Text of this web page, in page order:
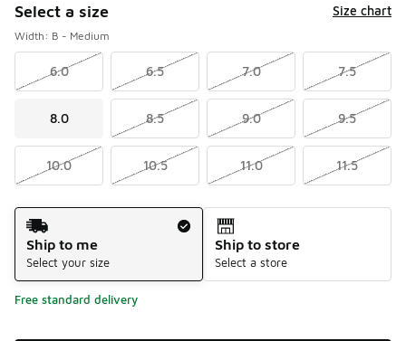
Select a size Size chart
Width: B - Medium
6.0 6.5 7.0 7.5
8.0 8.5 9.0 9.5
10.0 10.5 11.0 11.5
Shipping Method
Ship to me
Select your size
Ship to store
Select a store
Free standard delivery